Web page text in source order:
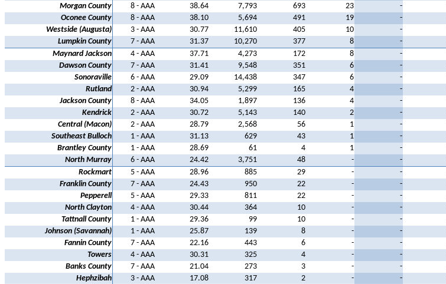
Morgan County
8 - AAA 38.64 7,793 693 23 -
Oconee County
8 - AAA 38.10 5,694 491 19 -
Westside (Augusta)
3 - AAA 30.77 11,610 405 10 -
Lumpkin County
7 - AAA 31.37 10,270 377 8 -
Maynard Jackson
4 - AAA 37.71 4,273 172 8 -
Dawson County
7 - AAA 31.41 9,548 351 6 -
Sonoraville
6 - AAA 29.09 14,438 347 6 -
Rutland
2 - AAA 30.94 5,299 165 4 -
Jackson County
8 - AAA 34.05 1,897 136 4 -
Kendrick
2 - AAA 30.72 5,143 140 2 -
Central (Macon)
2 - AAA 28.79 2,568 56 1 -
Southeast Bulloch
1 - AAA 31.13 629 43 1 -
Brantley County
1 - AAA 28.69 61 4 1 -
North Murray
6 - AAA 24.42 3,751 48 - -
Rockmart
5 - AAA 28.96 885 29 - -
Franklin County
7 - AAA 24.43 950 22 - -
Pepperell
5 - AAA 29.33 811 22 - -
North Clayton
4 - AAA 30.44 364 10 - -
Tattnall County
1 - AAA 29.36 99 10 - -
Johnson (Savannah)
1 - AAA 25.87 139 8 - -
Fannin County
7 - AAA 22.16 443 6 - -
Towers
4 - AAA 30.31 325 4 - -
Banks County
7 - AAA 21.04 273 3 - -
Hephzibah
3 - AAA 17.08 317 2 - -